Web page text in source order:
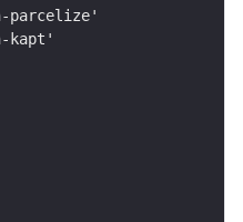
parcelize'
kapt'